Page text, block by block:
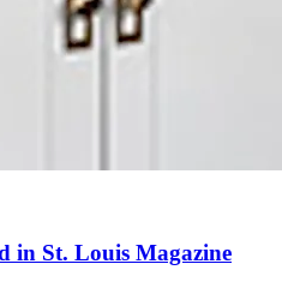
in St. Louis Magazine